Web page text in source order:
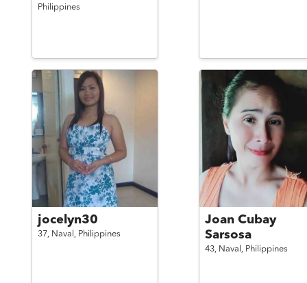
Philippines
jocelyn30
37, Naval, Philippines
Joan Cubay
Sarsosa
43, Naval, Philippines